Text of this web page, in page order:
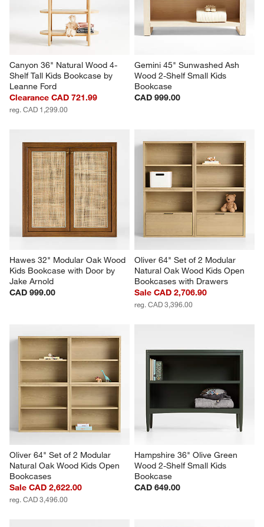
Canyon 36" Natural Wood 4-
Shelf Tall Kids Bookcase by
Leanne Ford
Clearance CAD 721.99
reg. CAD 1,299.00
Gemini 45" Sunwashed Ash
Wood 2-Shelf Small Kids
Bookcase
CAD 999.00
Hawes 32" Modular Oak Wood
Kids Bookcase with Door by
Jake Arnold
CAD 999.00
Oliver 64" Set of 2 Modular
Natural Oak Wood Kids Open
Bookcases with Drawers
Sale CAD 2,706.90
reg. CAD 3,396.00
Oliver 64" Set of 2 Modular
Natural Oak Wood Kids Open
Bookcases
Sale CAD 2,622.00
reg. CAD 3,496.00
Hampshire 36" Olive Green
Wood 2-Shelf Small Kids
Bookcase
CAD 649.00